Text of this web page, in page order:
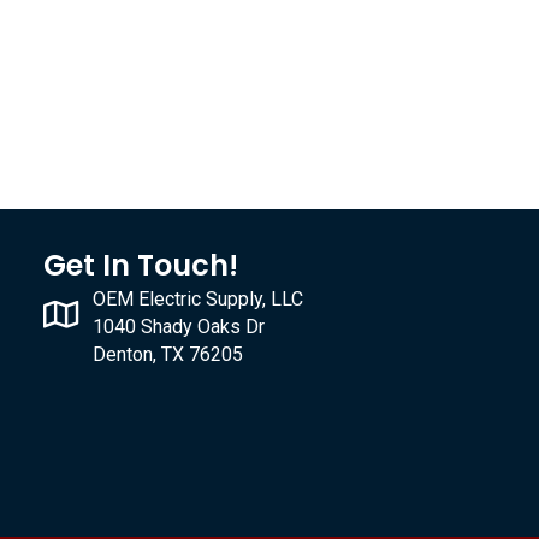
Get In Touch!
OEM Electric Supply, LLC
1040 Shady Oaks Dr
Denton, TX 76205